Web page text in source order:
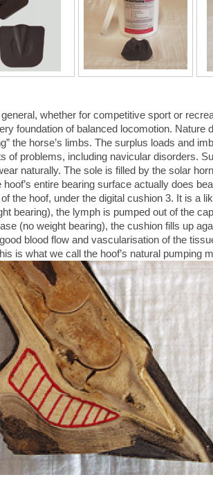
whether for competitive sport or
foundation of balanced locomotion. Nature
the horse’s limbs. The surplus loads and
of problems, including navicular disorders.
naturally. The sole is filled by the solar
hoof’s entire bearing surface actually does
the hoof, under the digital cushion 3. It is a
bearing), the lymph is pumped out of the
(no weight bearing), the cushion fills up
blood flow and vascularisation of the
is what we call the hoof’s natural pumping